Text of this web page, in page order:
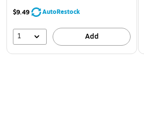
$9.49 AutoRestock
1 Add